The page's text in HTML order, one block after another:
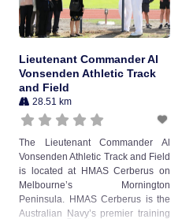
Lieutenant Commander Al
Vonsenden Athletic Track
and Field
28.51 km
The Lieutenant Commander Al
Vonsenden Athletic Track and Field
is located at HMAS Cerberus on
Melbourne’s Mornington
Peninsula. HMAS Cerberus is the
Australian Navy’s premier training